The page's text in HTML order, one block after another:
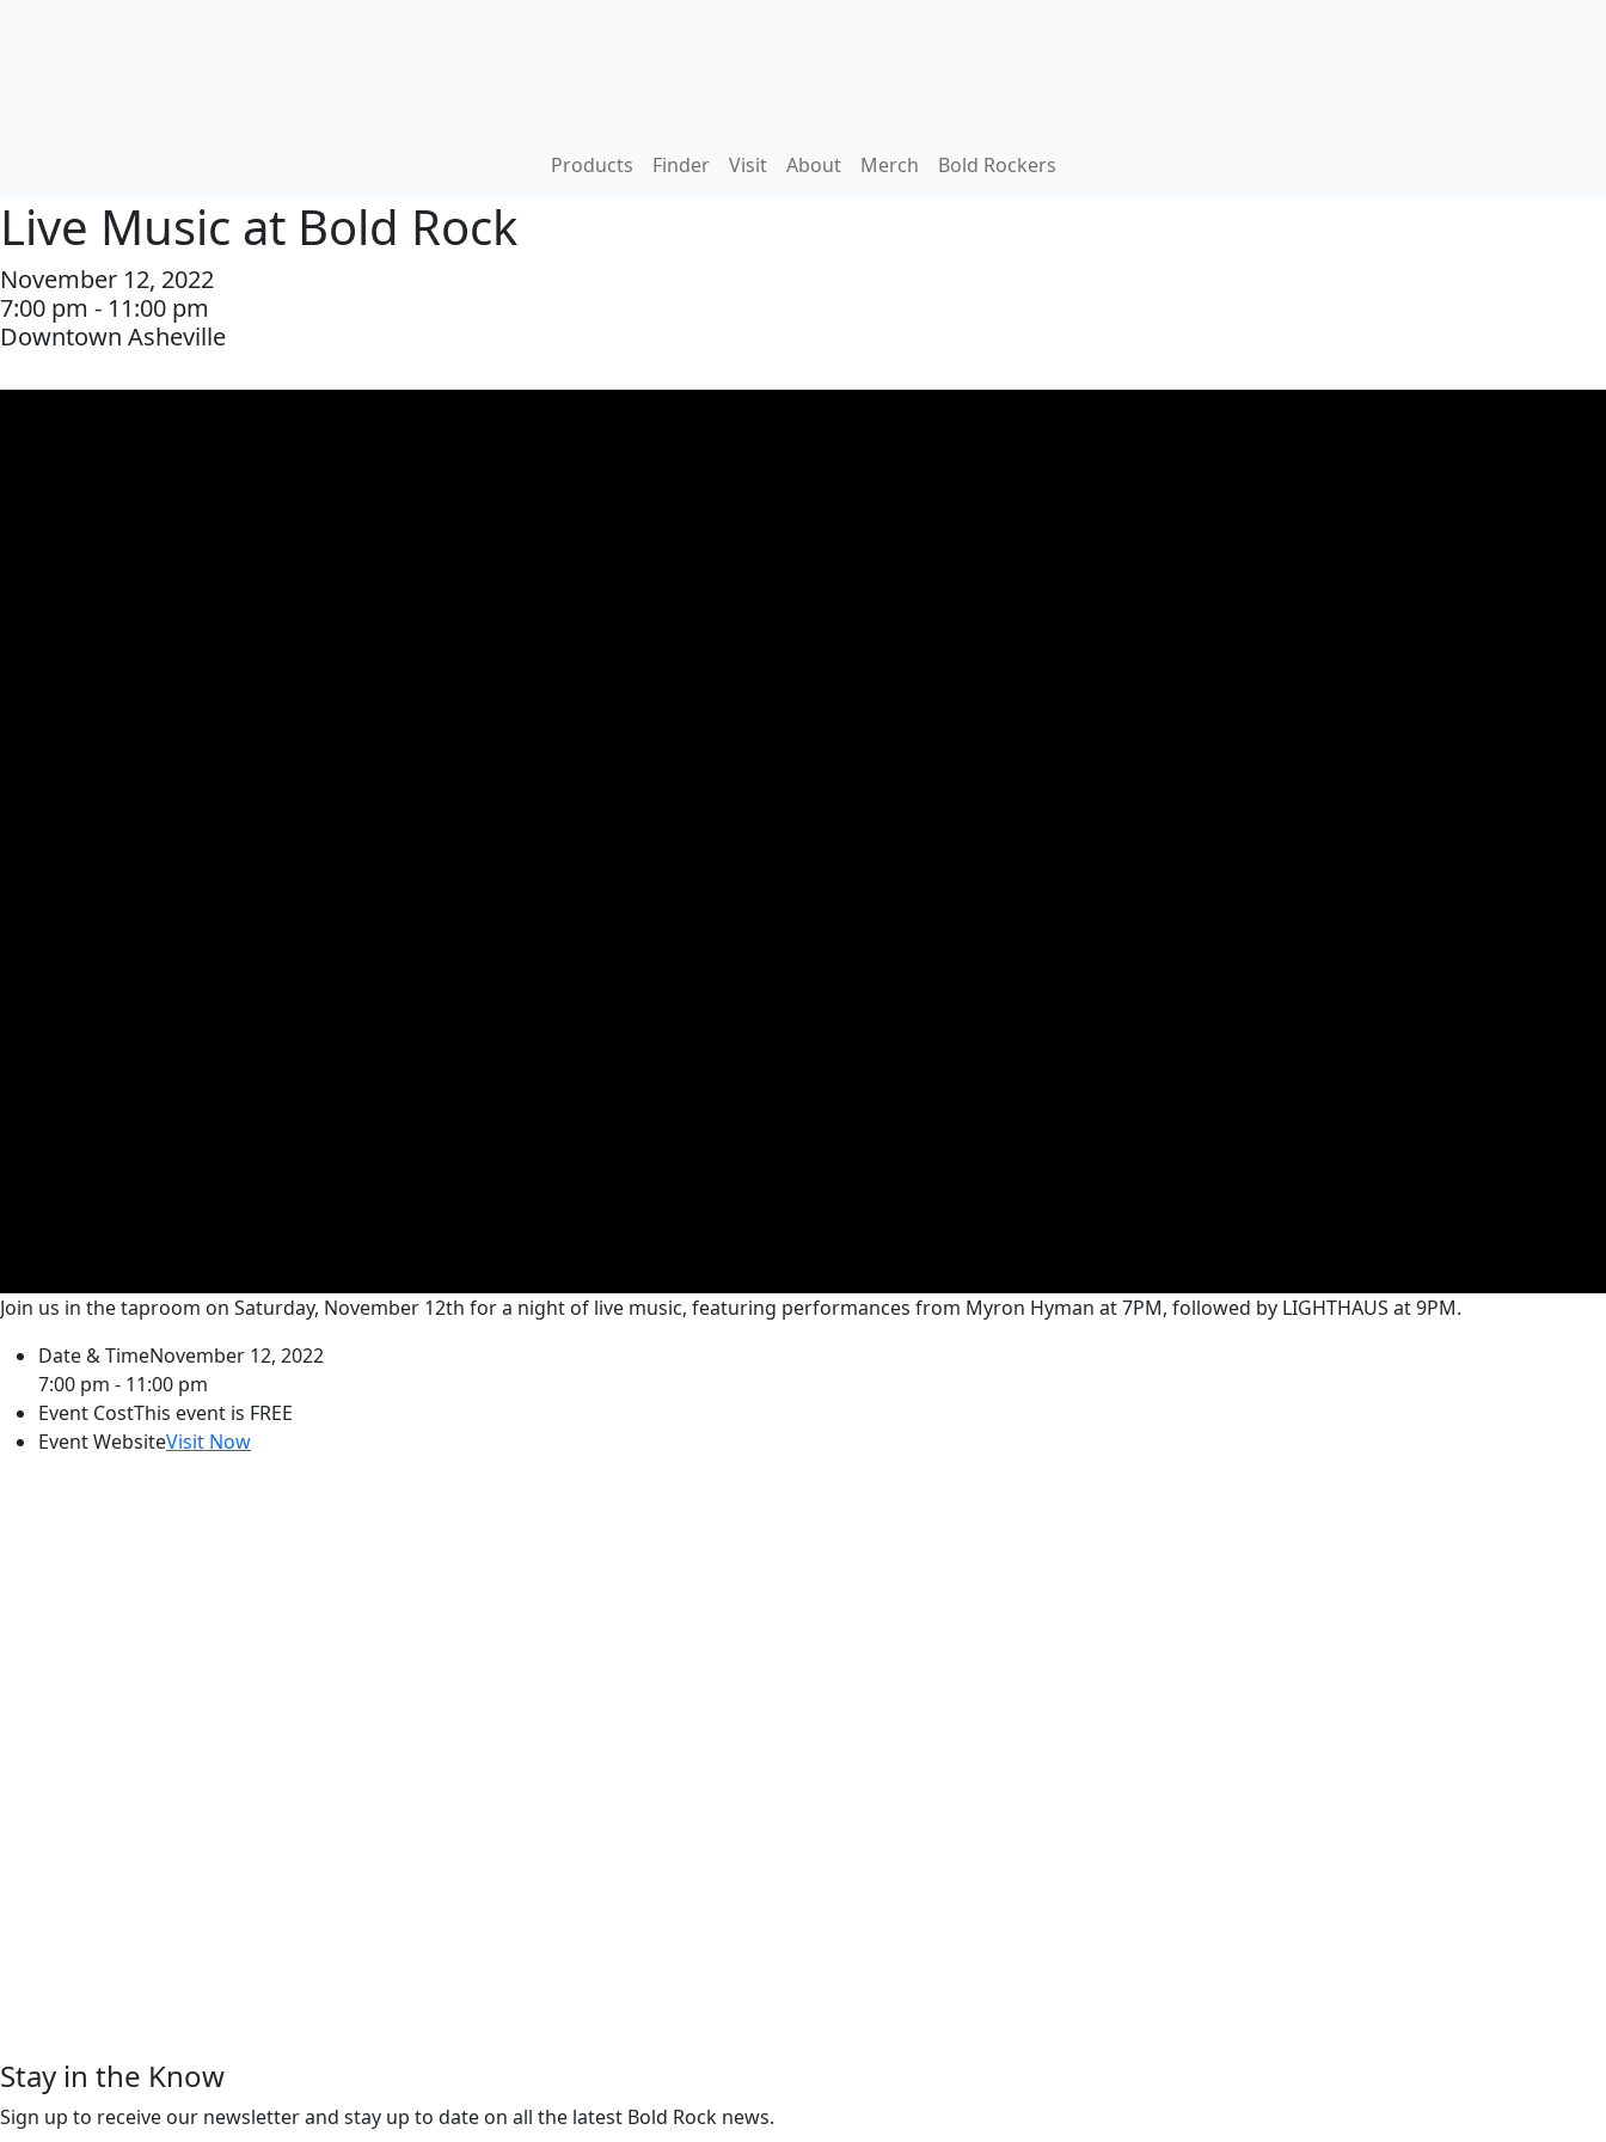
Products Finder Visit About Merch Bold Rockers
Live Music at Bold Rock
November 12, 2022
7:00 pm - 11:00 pm
Downtown Asheville
Join us in the taproom on Saturday, November 12th for a night of live music, featuring performances from Myron Hyman at 7PM, followed by LIGHTHAUS at 9PM.
Date & TimeNovember 12, 2022
7:00 pm - 11:00 pm
Event CostThis event is FREE
Event WebsiteVisit Now
Stay in the Know
Sign up to receive our newsletter and stay up to date on all the latest Bold Rock news.